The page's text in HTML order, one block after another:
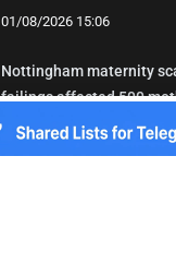
01/08/2026 15:06
Nottingham maternity
failings affected 500
02/08/2026 01:45